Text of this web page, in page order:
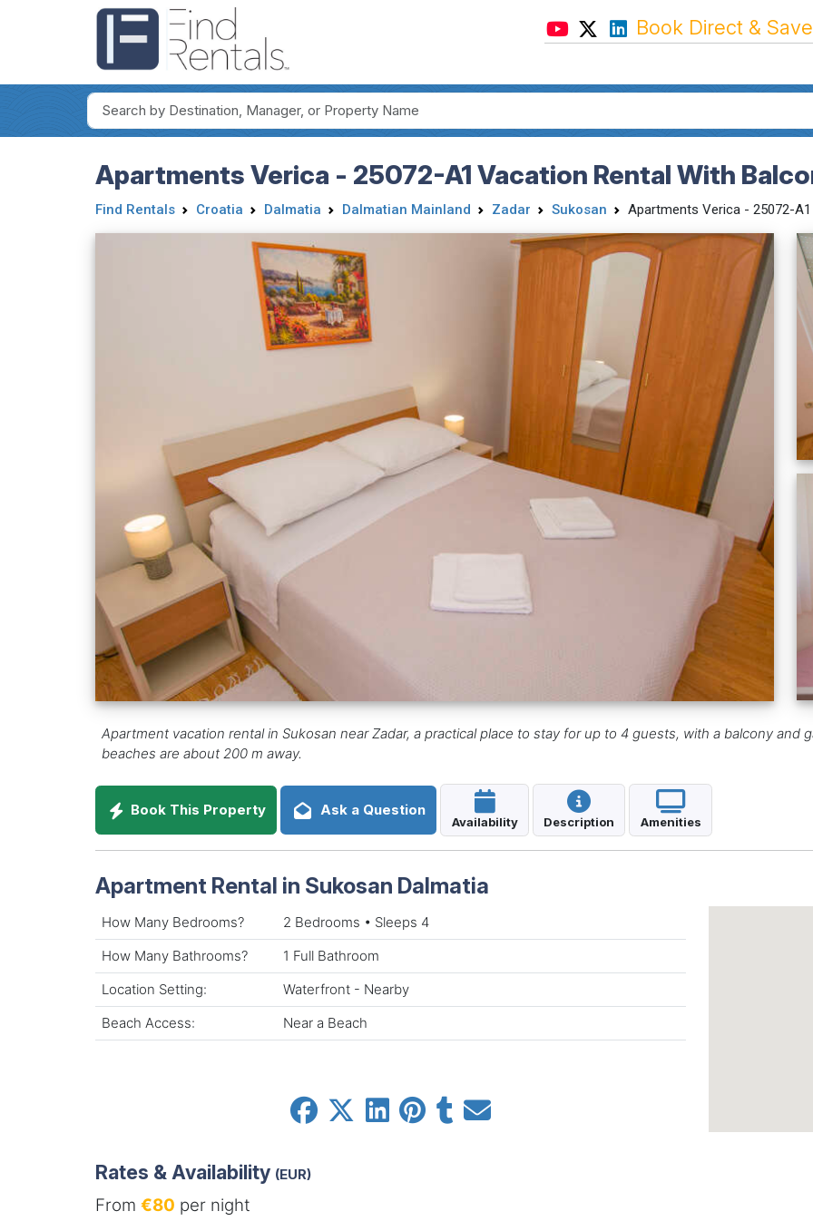
Book Direct &
Apartments Verica - 25072-A1 Vacation Rental With
Find Rentals Croatia Dalmatia Dalmatian Mainland Zadar Sukosan Apartments Verica - 25072-A1
Apartment vacation rental in Sukosan near Zadar, a practical place to stay for up to 4 guests, with a balcony and
beaches are about 200 m away.
Book This Property Ask a Question
Availability Description Amenities
Apartment Rental in Sukosan Dalmatia
How Many Bedrooms?
2 Bedrooms • Sleeps 4
How Many Bathrooms?
1 Full Bathroom
Location Setting:
Waterfront - Nearby
Beach Access:
Near a Beach
Rates & Availability (EUR)
From €80 per night